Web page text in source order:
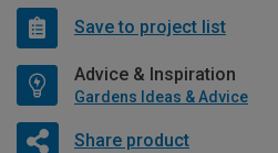
Save to project list
Advice & Inspiration
Gardens Ideas & Advice
Share product